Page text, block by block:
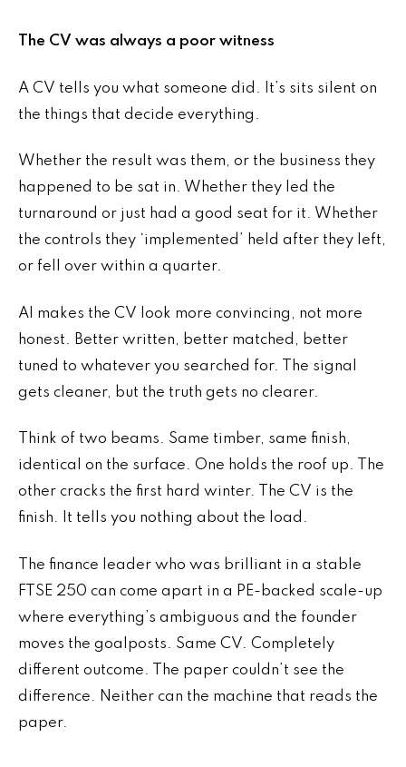
The CV was always a poor witness
A CV tells you what someone did. It’s sits silent on
the things that decide everything.
Whether the result was them, or the business they
happened to be sat in. Whether they led the
turnaround or just had a good seat for it. Whether
the controls they ‘implemented’ held after they left,
or fell over within a quarter.
AI makes the CV look more convincing, not more
honest. Better written, better matched, better
tuned to whatever you searched for. The signal
gets cleaner, but the truth gets no clearer.
Think of two beams. Same timber, same finish,
identical on the surface. One holds the roof up. The
other cracks the first hard winter. The CV is the
finish. It tells you nothing about the load.
The finance leader who was brilliant in a stable
FTSE 250 can come apart in a PE-backed scale-up
where everything’s ambiguous and the founder
moves the goalposts. Same CV. Completely
different outcome. The paper couldn’t see the
difference. Neither can the machine that reads the
paper.